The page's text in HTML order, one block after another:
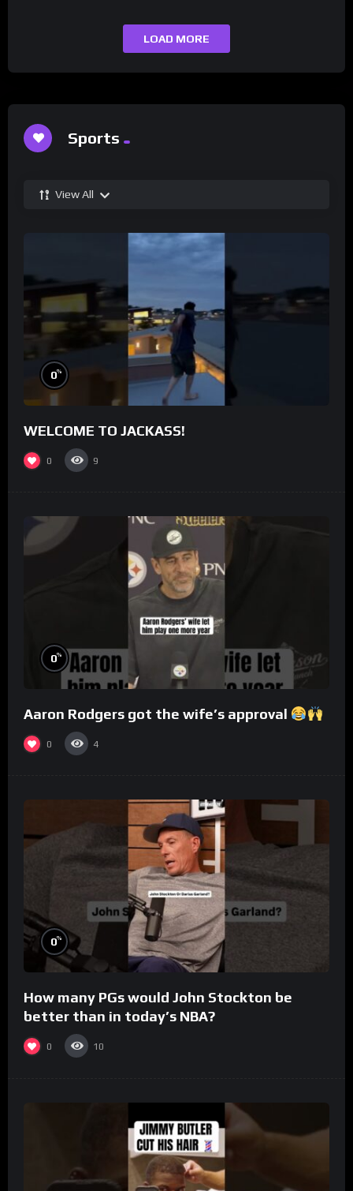
LOAD MORE
Sports
View All
0%
WELCOME TO JACKASS!
0 9
0%
Aaron Rodgers got the wife’s approval
0 4
0%
How many PGs would John Stockton be
better than in today’s NBA?
0 10